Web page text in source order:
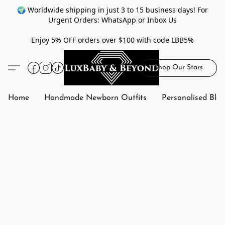
🌍 Worldwide shipping in just 3 to 15 business days! For
Urgent Orders: WhatsApp or Inbox Us
Enjoy 5% OFF orders over $100 with code LBB5%
Shop Our Stars
Home Handmade Newborn Outfits Personalised